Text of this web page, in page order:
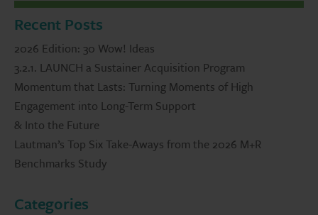
Recent Posts
2026 Edition: 30 Wow! Ideas
3.2.1. LAUNCH a Sustainer Acquisition Program
Momentum that Lasts: Turning Moments of High
Engagement into Long-Term Support
& Into the Future
Lautman’s Top Six Take-Aways from the 2026 M+R
Benchmarks Study
Categories